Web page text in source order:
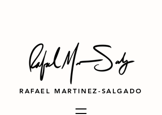
RAFAEL MARTINEZ-SALGADO